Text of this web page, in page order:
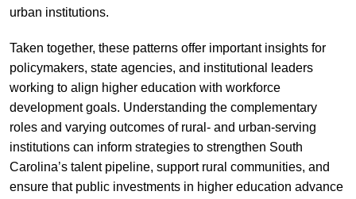
urban institutions.
Taken together, these patterns offer important insights for
policymakers, state agencies, and institutional leaders
working to align higher education with workforce
development goals. Understanding the complementary
roles and varying outcomes of rural- and urban-serving
institutions can inform strategies to strengthen South
Carolina’s talent pipeline, support rural communities, and
ensure that public investments in higher education advance